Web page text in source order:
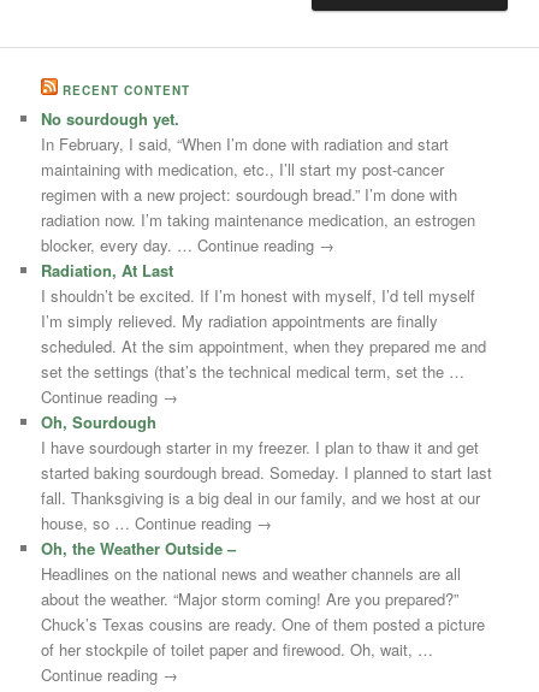
RECENT CONTENT
No sourdough yet.
In February, I said, “When I’m done with radiation and start
maintaining with medication, etc., I’ll start my post-cancer
regimen with a new project: sourdough bread.” I’m done with
radiation now. I’m taking maintenance medication, an estrogen
blocker, every day. … Continue reading →
Radiation, At Last
I shouldn’t be excited. If I’m honest with myself, I’d tell myself
I’m simply relieved. My radiation appointments are finally
scheduled. At the sim appointment, when they prepared me and
set the settings (that’s the technical medical term, set the …
Continue reading →
Oh, Sourdough
I have sourdough starter in my freezer. I plan to thaw it and get
started baking sourdough bread. Someday. I planned to start last
fall. Thanksgiving is a big deal in our family, and we host at our
house, so … Continue reading →
Oh, the Weather Outside –
Headlines on the national news and weather channels are all
about the weather. “Major storm coming! Are you prepared?”
Chuck’s Texas cousins are ready. One of them posted a picture
of her stockpile of toilet paper and firewood. Oh, wait, …
Continue reading →